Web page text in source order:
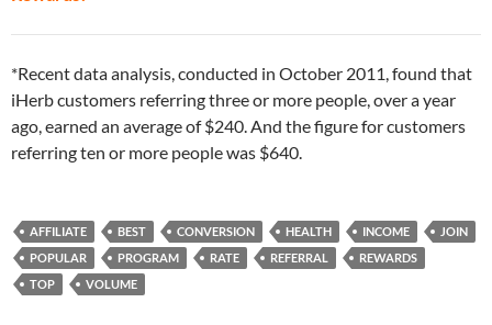
*Recent data analysis, conducted in October 2011, found that
iHerb customers referring three or more people, over a year
ago, earned an average of $240. And the figure for customers
referring ten or more people was $640.
AFFILIATE BEST CONVERSION HEALTH INCOME
JOIN
POPULAR
PROGRAM RATE REFERRAL
REWARDS
TOP
VOLUME